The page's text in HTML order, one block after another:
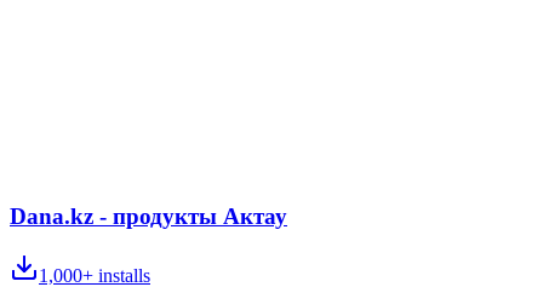
Dana.kz - продукты Актау
1,000+ installs